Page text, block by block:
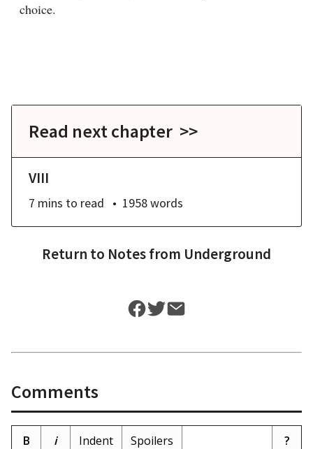
choice.
Read next chapter >>
VIII
7 mins to read 1958words
Return to Notes from Underground
Comments
B i Indent Spoilers ?